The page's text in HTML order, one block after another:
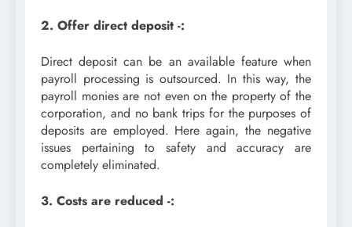
2. Offer direct deposit -:
Direct deposit can be an available feature when
payroll processing is outsourced. In this way, the
payroll monies are not even on the property of the
corporation, and no bank trips for the purposes of
deposits are employed. Here again, the negative
issues pertaining to safety and accuracy are
completely eliminated.
3. Costs are reduced -: